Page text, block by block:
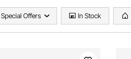
Special Offers In Stock